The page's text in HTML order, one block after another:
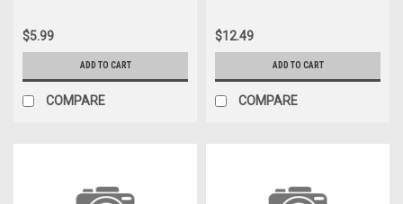
$5.99
ADD TO CART
COMPARE
$12.49
ADD TO CART
COMPARE